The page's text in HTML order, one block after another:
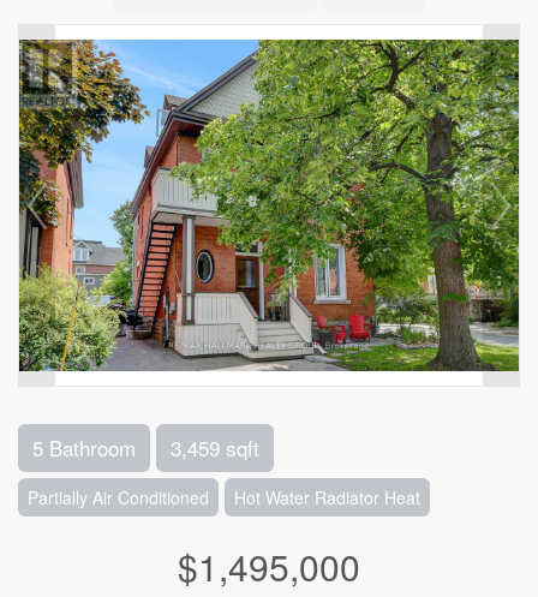
5 Bathroom 3,459 sqft
Partially Air Conditioned Hot Water Radiator Heat
$1,495,000